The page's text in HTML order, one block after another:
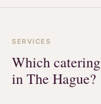
SERVICES
Which
in The Hague?